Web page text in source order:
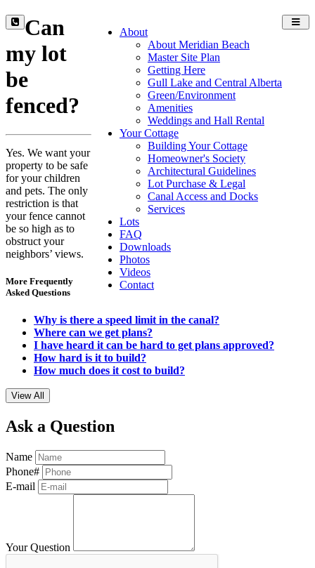
About
About Meridian Beach
Master Site Plan
Getting Here
Gull Lake and Central Alberta
Green/Environment
Amenities
Weddings and Hall Rental
Your Cottage
Building Your Cottage
Homeowner's Society
Architectural Guidelines
Lot Purchase & Legal
Canal Access and Docks
Services
Lots
FAQ
Downloads
Photos
Videos
Contact
Can
my lot
be
fenced?
Yes. We want your
property to be safe
for your children
and pets. The only
restriction is that
your fence cannot
be so high as to
obstruct your
neighbors’ views.
More Frequently
Asked Questions
Why is there a speed limit in the canal?
Where can we get plans?
I have heard it can be hard to get plans approved?
How hard is it to build?
How much does it cost to build?
View All
Ask a Question
Name
Phone#
E-mail
Your Question